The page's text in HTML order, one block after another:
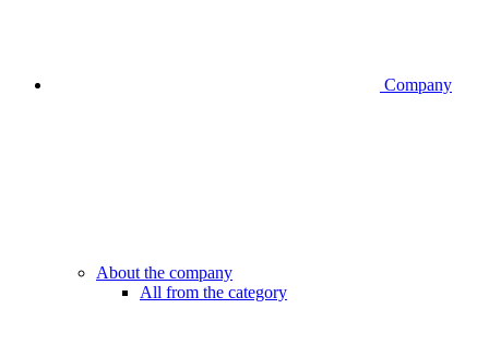
Company
About the company
All from the category